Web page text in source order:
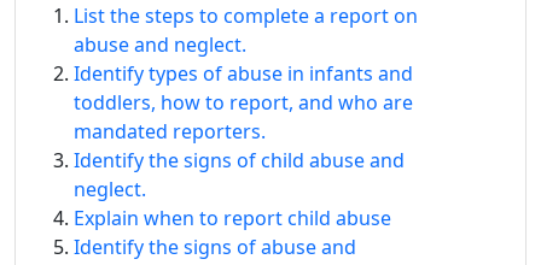
List the steps to complete a report on
abuse and neglect.
Identify types of abuse in infants and
toddlers, how to report, and who are
mandated reporters.
Identify the signs of child abuse and
neglect.
Explain when to report child abuse
Identify the signs of abuse and